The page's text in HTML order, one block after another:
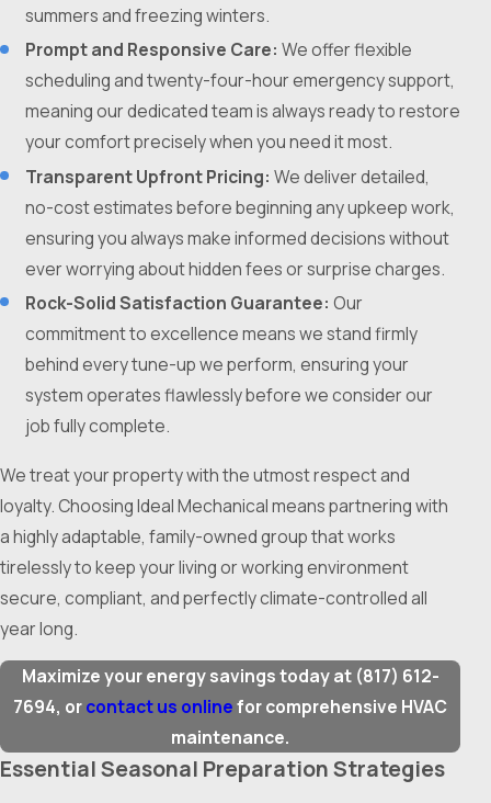
summers and freezing winters.
Prompt and Responsive Care:We offer flexible
scheduling and twenty-four-hour emergency support,
meaning our dedicated team is always ready to restore
your comfort precisely when you need it most.
Transparent Upfront Pricing:We deliver detailed,
no-cost estimates before beginning any upkeep work,
ensuring you always make informed decisions without
ever worrying about hidden fees or surprise charges.
Rock-Solid Satisfaction Guarantee:Our
commitment to excellence means we stand firmly
behind every tune-up we perform, ensuring your
system operates flawlessly before we consider our
job fully complete.
We treat your property with the utmost respect and
loyalty. Choosing Ideal Mechanical means partnering with
a highly adaptable, family-owned group that works
tirelessly to keep your living or working environment
secure, compliant, and perfectly climate-controlled all
year long.
Maximize your energy savings today at (817) 612-
7694, orcontact us onlinefor comprehensive HVAC
maintenance.
Essential Seasonal Preparation Strategies